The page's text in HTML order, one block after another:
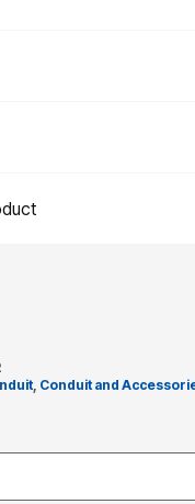
, Conduit and